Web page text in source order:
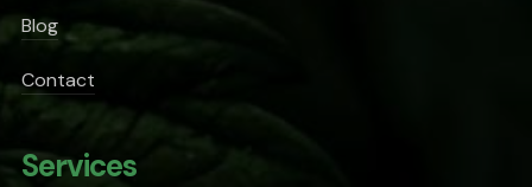
Blog
Contact
Services